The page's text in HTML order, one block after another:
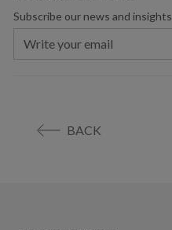
Subscribe our news and insights
BACK